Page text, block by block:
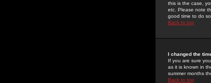
this is the case,
etc. Please note
good time to do
Back to top
I changed the
If you are sure
as it is known in
summer months
Back to top